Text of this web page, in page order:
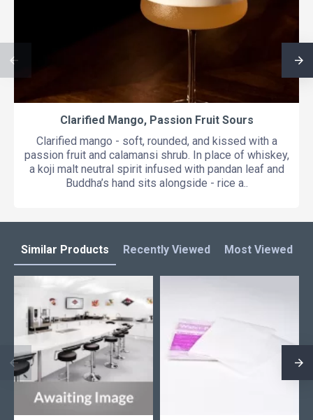
Clarified Mango, Passion Fruit Sours
Clarified mango - soft, rounded, and kissed with a
passion fruit and calamansi shrub. In place of whiskey,
a koji malt neutral spirit infused with pandan leaf and
Buddha’s hand sits alongside - rice a..
Similar Products Recently Viewed Most Viewed